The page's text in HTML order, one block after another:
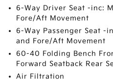
6-Way Driver Seat -inc:
Fore/Aft Movement
6-Way Passenger Seat -
and Fore/Aft Movement
60-40 Folding Bench
Forward Seatback Rear
Air Filtration